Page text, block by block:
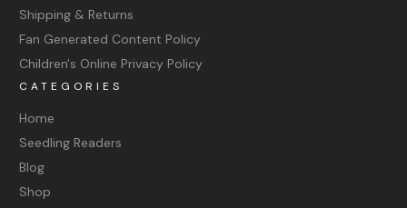
Shipping & Returns
Fan Generated Content Policy
Children's Online Privacy Policy
CATEGORIES
Home
Seedling Readers
Blog
Shop